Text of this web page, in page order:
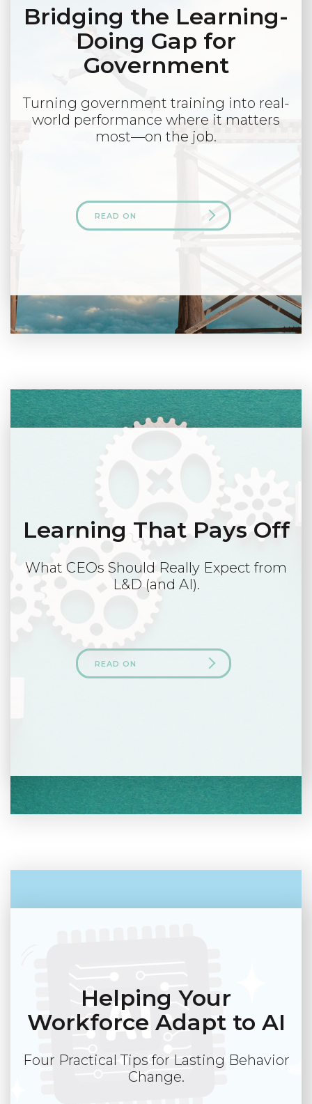
Bridging the Learning-
Doing Gap for
Government
Turning government training into real-
world performance where it matters
most—on the job.
READ ON
Learning That Pays Off
What CEOs Should Really Expect from
L&D (and AI).
READ ON
Helping Your
Workforce Adapt to AI
Four Practical Tips for Lasting Behavior
Change.